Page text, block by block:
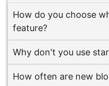
How do you choose
feature?
Why don't you use
How often are new